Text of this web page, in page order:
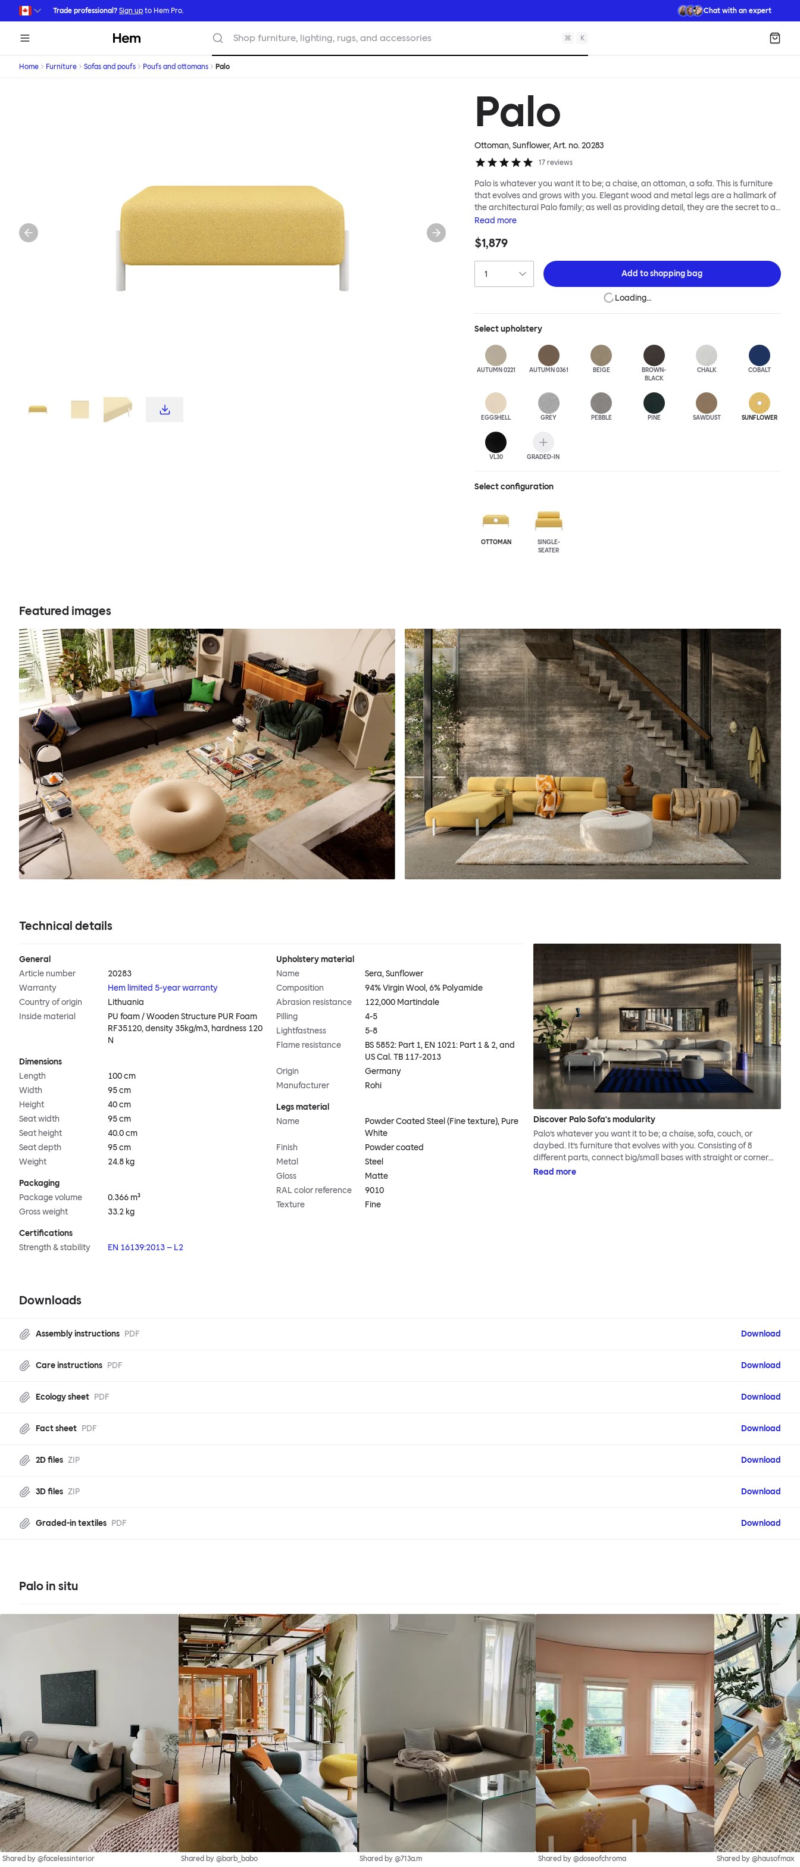
Skip to main content
Trade professional? Sign up to Hem Pro. Chat with an expert
Hem Shop furniture, lighting, rugs, and accessories ⌘ K
Home Furniture Sofas and poufs Poufs and ottomans Palo
Palo
Ottoman, Sunflower, Art. no.20283
17 reviews
Palo is whatever you want it to be; a chaise, an ottoman, a sofa. This is furniture
that evolves and grows with you. Elegant wood and metal legs are a hallmark of
the architectural Palo family; as well as providing detail, they are the secret to a
modular system that allows cushions and armrests to be moved and
your tea? Or need to replace an individual element? Our approach enables you
Read more
$1,879
Add toshopping bag
Loading…
Selectupholstery
AUTUMN 0221 AUTUMN 0361 BEIGE
BROWN-
BLACK
CHALK COBALT
EGGSHELL GREY PEBBLE PINE SAWDUST SUNFLOWER
VL30 GRADED-IN
Select configuration
OTTOMAN
SINGLE-
SEATER
Featured images
Technical details
General
Article number
20283
Warranty
Hem limited 5-year warranty
Country of origin
Lithuania
Inside material
PU foam / Wooden Structure PUR Foam
RF35120, density 35kg/m3, hardness 120
N
Dimensions
Length
100 cm
Width
95 cm
Height
40 cm
Seat width
95 cm
Seat height
40.0 cm
Seat depth
95 cm
Weight
24.8 kg
Packaging
Package volume
0.366 m³
Gross weight
33.2 kg
Certifications
Strength & stability
EN 16139:2013 – L2
Upholstery material
Name
Sera, Sunflower
Composition
94% Virgin Wool, 6% Polyamide
Abrasion resistance
122,000 Martindale
Pilling
4-5
Lightfastness
5-8
Flame resistance
BS 5852: Part 1, EN 1021: Part 1 & 2, and
US Cal. TB 117-2013
Origin
Germany
Manufacturer
Rohi
Legs material
Name
Powder Coated Steel (Fine texture), Pure
White
Finish
Powder coated
Metal
Steel
Gloss
Matte
RAL color reference
9010
Texture
Fine
Discover Palo Sofa's modularity
Palo’s whatever you want it to be; a chaise, sofa, couch, or
daybed. It’s furniture that evolves with you. Consisting of 8
different parts, connect big/small bases with straight or corner
armrests on steel & beech legs to create your perfect
Read more
Downloads
Assembly instructions PDF Download
Care instructions PDF Download
Ecology sheet PDF Download
Fact sheet PDF Download
2D files ZIP Download
3D files ZIP Download
Graded-in textiles PDF Download
Palo in situ
Shared by @facelessinterior Shared by @barb_babo Shared by @713a.m Shared by @doseofchroma Shared by @hausofmax